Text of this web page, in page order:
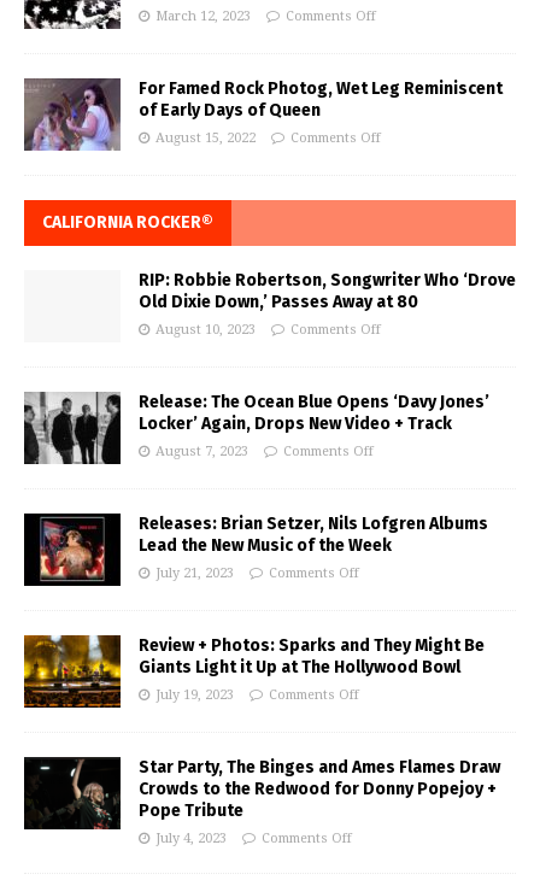
March 12, 2023 Comments Off
For Famed Rock Photog, Wet Leg Reminiscent
of Early Days of Queen
August 15, 2022 Comments Off
CALIFORNIA ROCKER®
RIP: Robbie Robertson, Songwriter Who ‘Drove
Old Dixie Down,’ Passes Away at 80
August 10, 2023 Comments Off
Release: The Ocean Blue Opens ‘Davy Jones’
Locker’ Again, Drops New Video + Track
August 7, 2023 Comments Off
Releases: Brian Setzer, Nils Lofgren Albums
Lead the New Music of the Week
July 21, 2023 Comments Off
Review + Photos: Sparks and They Might Be
Giants Light it Up at The Hollywood Bowl
July 19, 2023 Comments Off
Star Party, The Binges and Ames Flames Draw
Crowds to the Redwood for Donny Popejoy +
Pope Tribute
July 4, 2023 Comments Off